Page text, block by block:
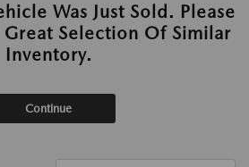
Was Just Sold. Please
Selection Of Similar
Inventory.
Continue